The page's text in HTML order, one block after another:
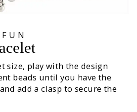
size, play with the design
beads until you have the
add a clasp to secure the